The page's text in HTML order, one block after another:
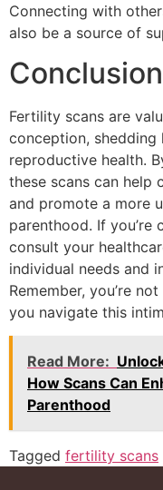
Connecting with
also be a source of
Conclusion
Fertility scans are
conception,
reproductive health.
these scans can help
and promote a more
parenthood. If you’re
consult your
individual needs and
Remember, you’re
you navigate this
Read More:
How Scans Can
Parenthood
Tagged fertility scans